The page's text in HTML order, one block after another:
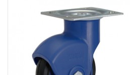
Contact Us